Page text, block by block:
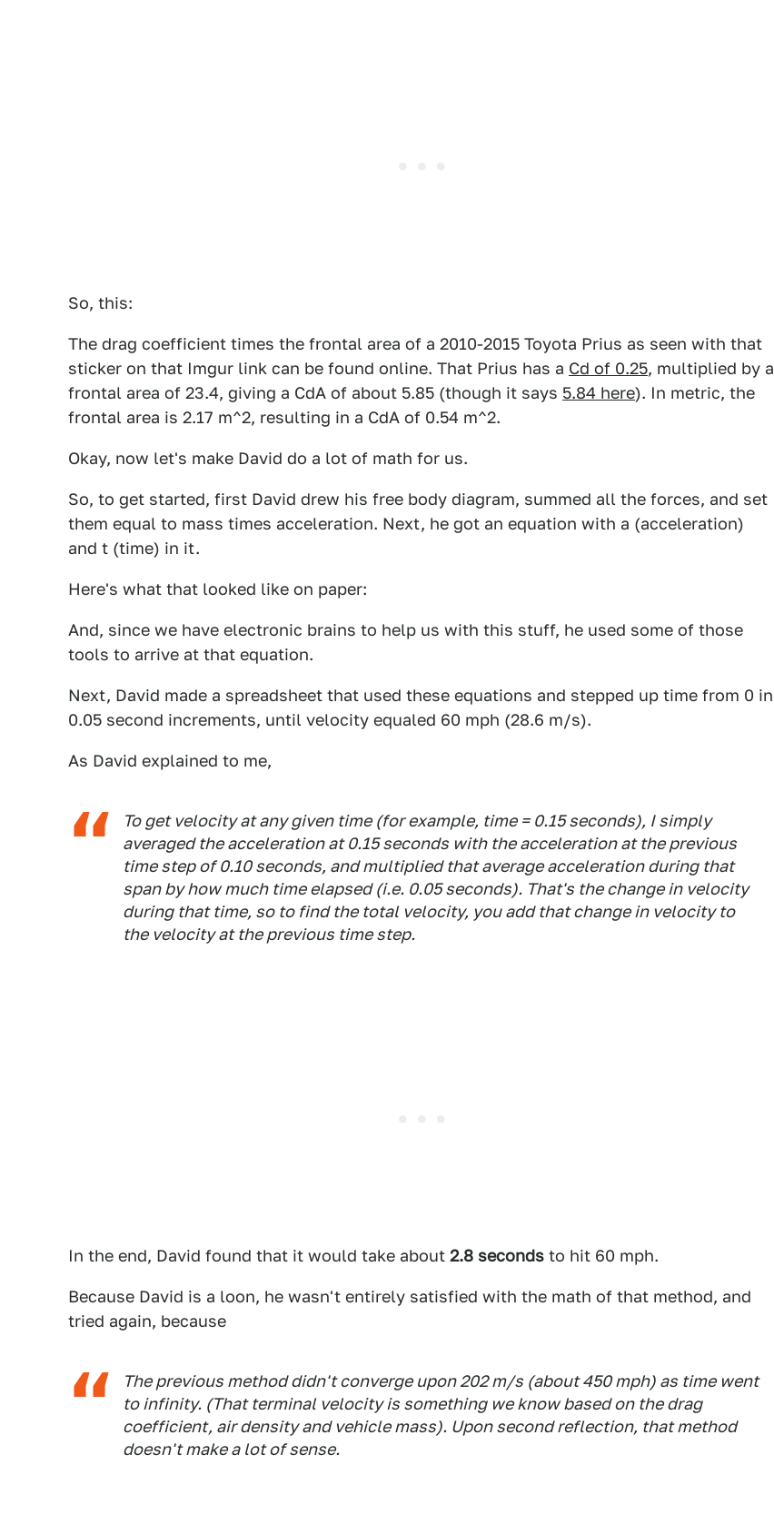
So, this:
The drag coefficient times the frontal area of a 2010-2015 Toyota Prius as seen with that
sticker on that Imgur link can be found online. That Prius has a Cd of 0.25, multiplied by a
frontal area of 23.4, giving a CdA of about 5.85 (though it says 5.84 here). In metric, the
frontal area is 2.17 m^2, resulting in a CdA of 0.54 m^2.
Okay, now let's make David do a lot of math for us.
So, to get started, first David drew his free body diagram, summed all the forces, and set
them equal to mass times acceleration. Next, he got an equation with a (acceleration)
and t (time) in it.
Here's what that looked like on paper:
And, since we have electronic brains to help us with this stuff, he used some of those
tools to arrive at that equation.
Next, David made a spreadsheet that used these equations and stepped up time from 0 in
0.05 second increments, until velocity equaled 60 mph (28.6 m/s).
As David explained to me,
To get velocity at any given time (for example, time = 0.15 seconds), I simply
averaged the acceleration at 0.15 seconds with the acceleration at the previous
time step of 0.10 seconds, and multiplied that average acceleration during that
span by how much time elapsed (i.e. 0.05 seconds). That's the change in velocity
during that time, so to find the total velocity, you add that change in velocity to
the velocity at the previous time step.
In the end, David found that it would take about 2.8 seconds to hit 60 mph.
Because David is a loon, he wasn't entirely satisfied with the math of that method, and
tried again, because
The previous method didn't converge upon 202 m/s (about 450 mph) as time went
to infinity. (That terminal velocity is something we know based on the drag
coefficient, air density and vehicle mass). Upon second reflection, that method
doesn't make a lot of sense.